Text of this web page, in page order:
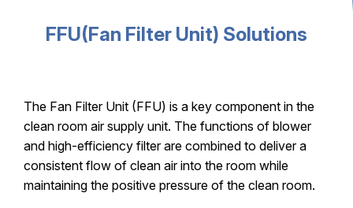
FFU(Fan Filter Unit) Solutions
The Fan Filter Unit (FFU) is a key component in the
clean room air supply unit. The functions of blower
and high-efficiency filter are combined to deliver a
consistent flow of clean air into the room while
maintaining the positive pressure of the clean room.